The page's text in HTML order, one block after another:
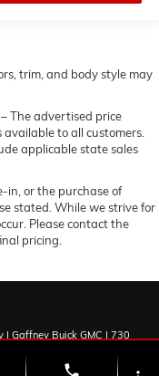
trim, and body style may
The advertised price
to all customers.
applicable state sales
in, or the purchase of
stated. While we strive for
Please contact the
pricing.
| Gaffney Buick GMC | 730
phone